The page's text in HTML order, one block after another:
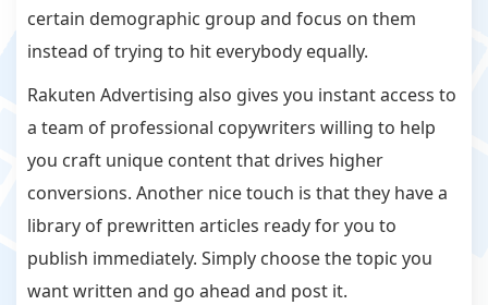
certain demographic group and focus on them
instead of trying to hit everybody equally.
Rakuten Advertising also gives you instant access to
a team of professional copywriters willing to help
you craft unique content that drives higher
conversions. Another nice touch is that they have a
library of prewritten articles ready for you to
publish immediately. Simply choose the topic you
want written and go ahead and post it.